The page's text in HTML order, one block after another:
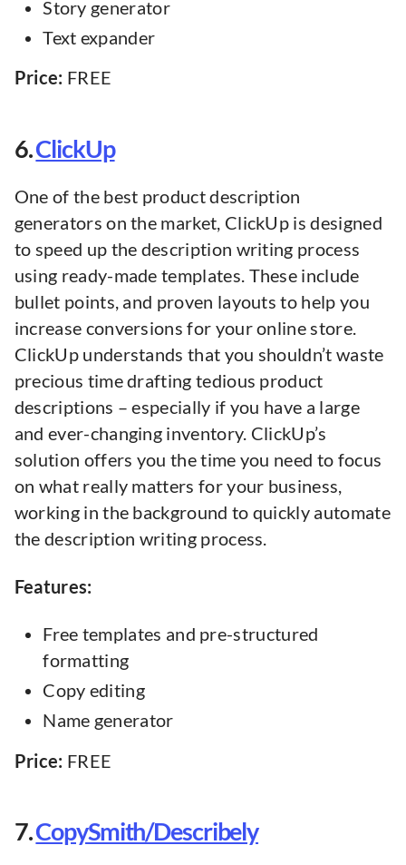
Story generator
Text expander
Price: FREE
6.ClickUp
One of the best product description
generators on the market, ClickUp is designed
to speed up the description writing process
using ready-made templates. These include
bullet points, and proven layouts to help you
increase conversions for your online store.
ClickUp understands that you shouldn’t waste
precious time drafting tedious product
descriptions – especially if you have a large
and ever-changing inventory. ClickUp’s
solution offers you the time you need to focus
on what really matters for your business,
working in the background to quickly automate
the description writing process.
Features:
Free templates and pre-structured
formatting
Copy editing
Name generator
Price: FREE
7.CopySmith/Describely